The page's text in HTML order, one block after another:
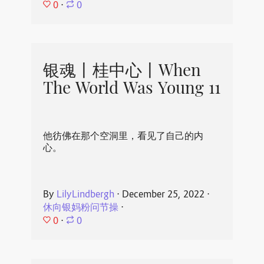
0 ⋅ 0
银魂丨桂中心丨When
The World Was Young 11
他彷佛在那个空洞里，看见了自己的内
心。
By LilyLindbergh ⋅ December 25, 2022 ⋅
休向银妈粉问节操⋅
0 ⋅ 0